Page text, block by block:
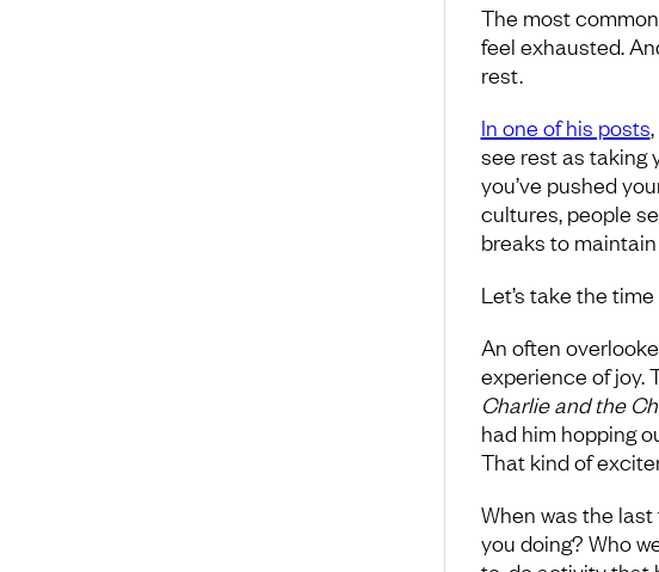
The most
feel exhausted.
rest.
In one of his posts
see rest as taking
you’ve pushed
cultures, people
breaks to maintain
Let’s take the
An often
experience of joy.
Charlie and the
had him hopping
That kind of
When was the
you doing? Who